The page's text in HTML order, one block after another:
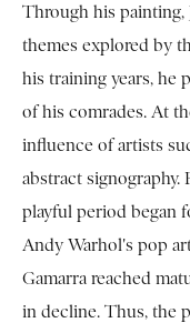
Through his painting,
themes explored by
his training years, he
of his comrades. At
influence of artists
abstract signography.
playful period began
Andy Warhol's pop
Gamarra reached
in decline. Thus, the